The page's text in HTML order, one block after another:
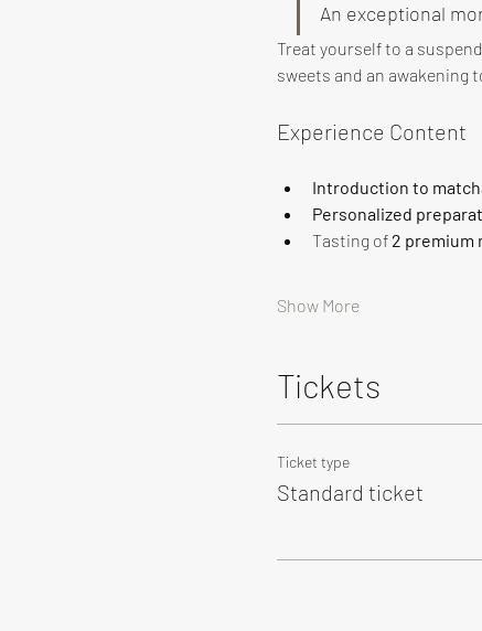
An exceptional
Treat yourself to a
sweets and an awakening
Experience Content
Introduction to
Personalized
Tasting of 2 premium
Show More
Tickets
Ticket type
Standard ticket